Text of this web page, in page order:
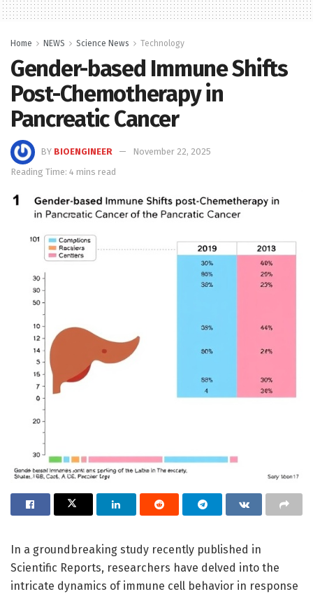
Home NEWS Science News Technology
Gender-based Immune Shifts
Post-Chemotherapy in
Pancreatic Cancer
BY BIOENGINEER
November 22, 2025
Reading Time: 4 mins read
In a groundbreaking study recently published in
Scientific Reports, researchers have delved into the
intricate dynamics of immune cell behavior in response